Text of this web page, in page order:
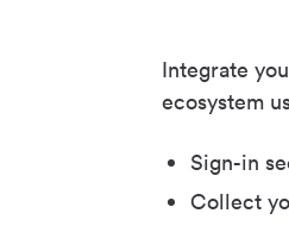
Integrate
ecosystem
Sign-in
Collect